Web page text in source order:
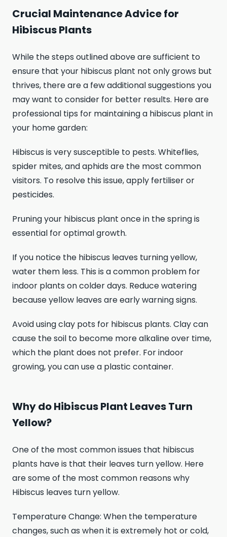
Crucial Maintenance Advice for
Hibiscus Plants
While the steps outlined above are sufficient to
ensure that your hibiscus plant not only grows but
thrives, there are a few additional suggestions you
may want to consider for better results. Here are
professional tips for maintaining a hibiscus plant in
your home garden:
Hibiscus is very susceptible to pests. Whiteflies,
spider mites, and aphids are the most common
visitors. To resolve this issue, apply fertiliser or
pesticides.
Pruning your hibiscus plant once in the spring is
essential for optimal growth.
If you notice the hibiscus leaves turning yellow,
water them less. This is a common problem for
indoor plants on colder days. Reduce watering
because yellow leaves are early warning signs.
Avoid using clay pots for hibiscus plants. Clay can
cause the soil to become more alkaline over time,
which the plant does not prefer. For indoor
growing, you can use a plastic container.
Why do Hibiscus Plant Leaves Turn
Yellow?
One of the most common issues that hibiscus
plants have is that their leaves turn yellow. Here
are some of the most common reasons why
Hibiscus leaves turn yellow.
Temperature Change: When the temperature
changes, such as when it is extremely hot or cold,